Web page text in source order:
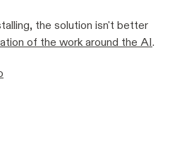
the solution isn't better
of the work around the AI.